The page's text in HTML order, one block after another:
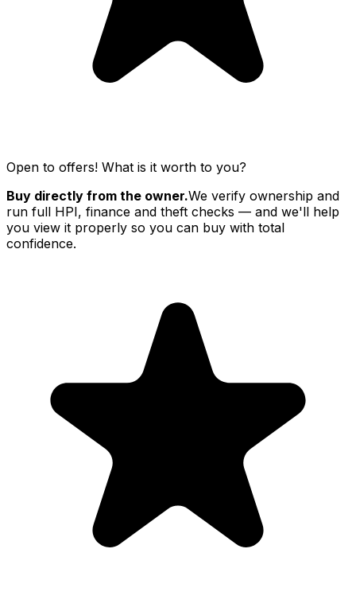
Open to offers! What is it worth to you?
Buy directly from the owner.We verify ownership and
run full HPI, finance and theft checks — and we'll help
you view it properly so you can buy with total
confidence.